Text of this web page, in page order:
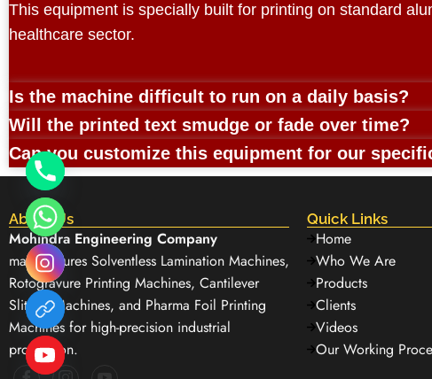
This equipment is specially built for printing on standard
healthcare sector.
Is the machine difficult to run on a daily basis?
Will the printed text smudge or fade over time?
Can you customize this equipment for our
About Us
Mohindra Engineering Company
manufactures Solventless Lamination Machines,
Rotogravure Printing Machines, Cantilever
Slitting Machines, and Pharma Foil Printing
Machines for high-precision industrial
production.
Quick Links
Home
Who We Are
Products
Clients
Videos
Our Working